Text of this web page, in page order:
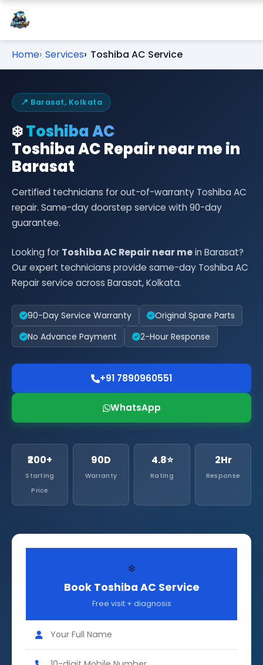
Home Services Toshiba AC Service
📍 Barasat, Kolkata
❄️Toshiba AC
Toshiba AC Repair near me in
Barasat
Certified technicians for out-of-warranty Toshiba AC
repair. Same-day doorstep service with 90-day
guarantee.
Looking for Toshiba AC Repair near mein Barasat?
Our expert technicians provide same-day Toshiba AC
Repair service across Barasat, Kolkata.
90-Day Service Warranty
Original Spare Parts
No Advance Payment
2-Hour Response
+91 7890960551
WhatsApp
₹200+
Starting
Price
90D
Warranty
4.8⭐
Rating
2Hr
Response
❄️
Book Toshiba AC Service
Free visit + diagnosis